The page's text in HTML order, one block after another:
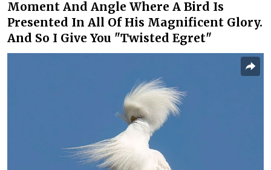
Moment And Angle Where A Bird Is
Presented In All Of His Magnificent Glory.
And So I Give You "Twisted Egret"